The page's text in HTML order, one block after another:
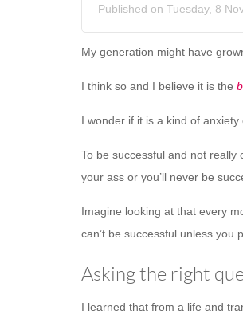
Published on Tuesday, 8
My generation might have
I think so and I believe it is the
I wonder if it is a kind of
To be successful and not
your ass or you’ll never be
Imagine looking at that every
can’t be successful unless you
Asking the right
I learned that from a life and